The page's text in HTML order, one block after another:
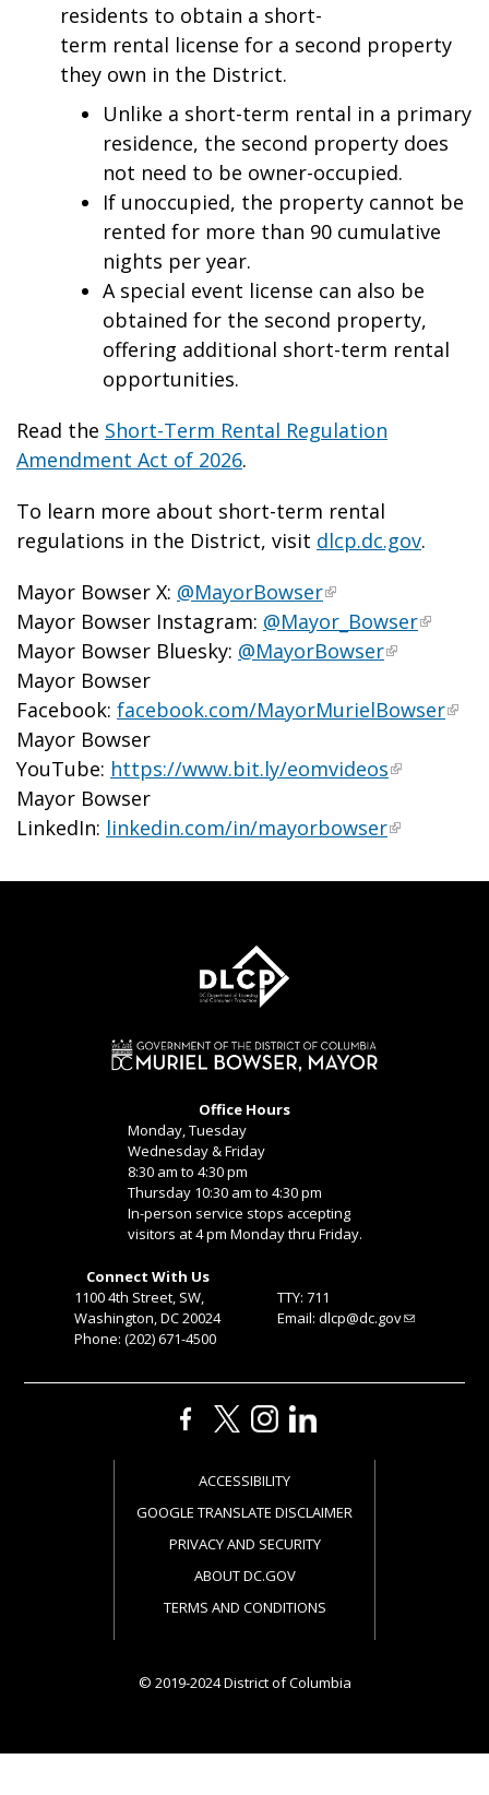
residents to obtain a short-
term rental license for a second property
they own in the District.
Unlike a short-term rental in a primary
residence, the second property does
not need to be owner-occupied.
If unoccupied, the property cannot be
rented for more than 90 cumulative
nights per year.
A special event license can also be
obtained for the second property,
offering additional short-term rental
opportunities.
Read the Short-Term Rental Regulation
Amendment Act of 2026.
To learn more about short-term rental
regulations in the District, visit dlcp.dc.gov.
Mayor Bowser X: @MayorBowser
Mayor Bowser Instagram: @Mayor_Bowser
Mayor Bowser Bluesky: @MayorBowser
Mayor Bowser
Facebook: facebook.com/MayorMurielBowser
Mayor Bowser
YouTube: https://www.bit.ly/eomvideos
Mayor Bowser
LinkedIn: linkedin.com/in/mayorbowser
Office Hours
Monday, Tuesday
Wednesday & Friday
8:30 am to 4:30 pm
Thursday 10:30 am to 4:30 pm
In-person service stops accepting
visitors at 4 pm Monday thru Friday.
Connect With Us
1100 4th Street, SW,
Washington, DC 20024
Phone: (202) 671-4500
TTY: 711
Email: dlcp@dc.gov
ACCESSIBILITY
GOOGLE TRANSLATE DISCLAIMER
PRIVACY AND SECURITY
ABOUT DC.GOV
TERMS AND CONDITIONS
© 2019-2024 District of Columbia